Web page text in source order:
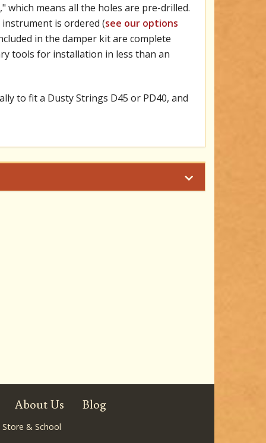
which means all the holes are pre-drilled.
is ordered (see our options
in the damper kit are complete
tools for installation in less than an
to fit a Dusty Strings D45 or PD40, and
About Us Blog
& School